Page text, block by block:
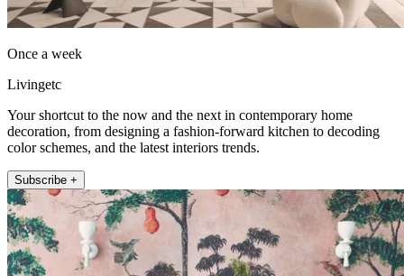
Once a week
Livingetc
Your shortcut to the now and the next in contemporary home
decoration, from designing a fashion-forward kitchen to decoding
color schemes, and the latest interiors trends.
Subscribe +